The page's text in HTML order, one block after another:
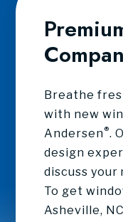
Breathe
with new
Andersen®.
design
discuss your
To get
Asheville,